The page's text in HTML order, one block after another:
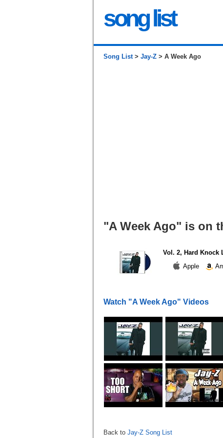
song list
Song List> Jay-Z > A Week Ago
"A Week Ago" is on
Vol. 2, Hard Knock
Apple
Watch "A Week Ago" Videos
Back to Jay-Z Song List